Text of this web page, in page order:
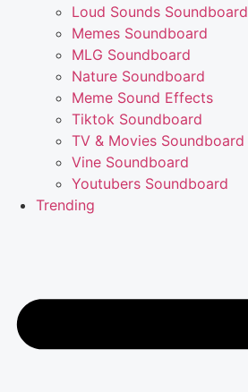
Loud Sounds Soundboard
Memes Soundboard
MLG Soundboard
Nature Soundboard
Meme Sound Effects
Tiktok Soundboard
TV & Movies Soundboard
Vine Soundboard
Youtubers Soundboard
Trending